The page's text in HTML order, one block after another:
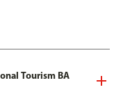
Tourism BA